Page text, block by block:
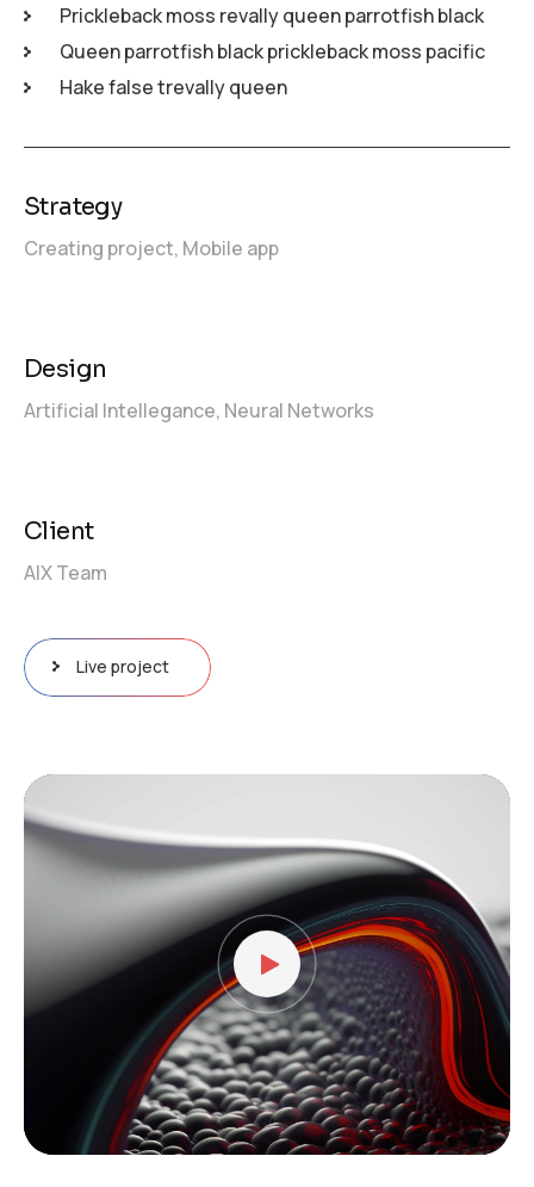
Video
Player
Prickleback moss revally queen parrotfish black
Queen parrotfish black prickleback moss pacific
Hake false trevally queen
Strategy
Creating project, Mobile app
Design
Artificial Intellegance, Neural Networks
Client
AIX Team
Live project